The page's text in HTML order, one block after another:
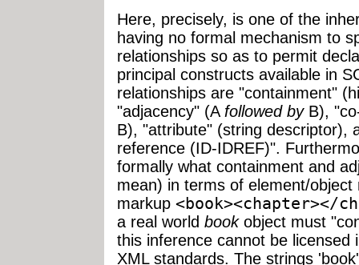
Here, precisely, is one of the
having no formal mechanism to
relationships so as to permit
principal constructs available in
relationships are "containment"
"adjacency" (A followed byB),
B), "attribute" (string descriptor),
reference (ID-IDREF)".
formally what containment and
mean) in terms of element/
markup <book><chapter></
a real world bookobject must
this inference cannot be
XML standards. The strings